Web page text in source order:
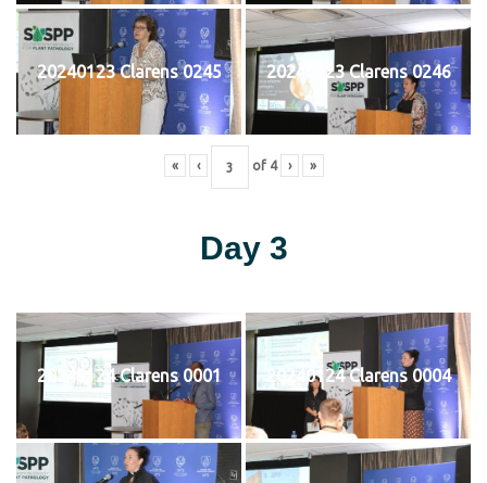
20240123 Clarens 0245 20240123 Clarens 0246
« ‹ of 4 › »
Day 3
20240124 Clarens 0001 20240124 Clarens 0004